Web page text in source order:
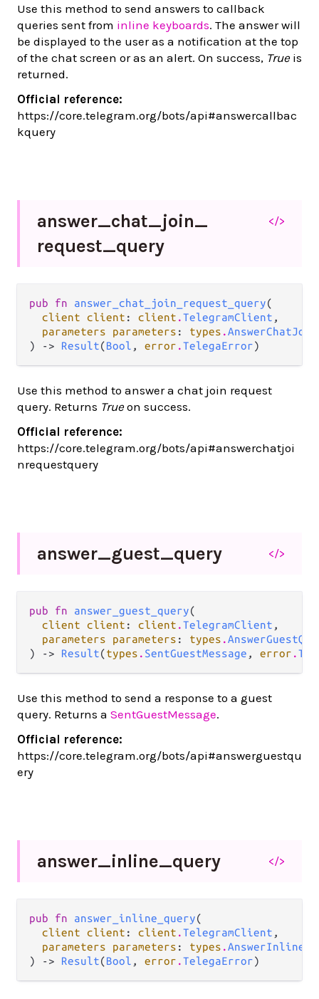
Use this method to send answers to callback
queries sent from inline keyboards. The answer will
be displayed to the user as a notification at the top
of the chat screen or as an alert. On success, True is
returned.
Official reference:
https://core.telegram.org/bots/api#answercallbac
kquery
answer_chat_join_
request_query
</>
pub fn answer_chat_join_request_query(
client client : client .TelegramClient ,
parameters parameters : types .
) -> Result(Bool , error .TelegaError)
Use this method to answer a chat join request
query. Returns True on success.
Official reference:
https://core.telegram.org/bots/api#answerchatjoi
nrequestquery
answer_guest_query </>
pub fn answer_guest_query(
client client : client .TelegramClient ,
parameters parameters : types .
) -> Result(types . SentGuestMessage , error .
Use this method to send a response to a guest
query. Returns a SentGuestMessage.
Official reference:
https://core.telegram.org/bots/api#answerguestqu
ery
answer_inline_query </>
pub fn answer_inline_query(
client client : client .TelegramClient ,
parameters parameters : types .
) -> Result(Bool , error .TelegaError)